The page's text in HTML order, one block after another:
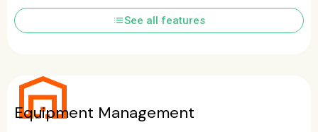
listSee all features
warehouse
Equipment Management